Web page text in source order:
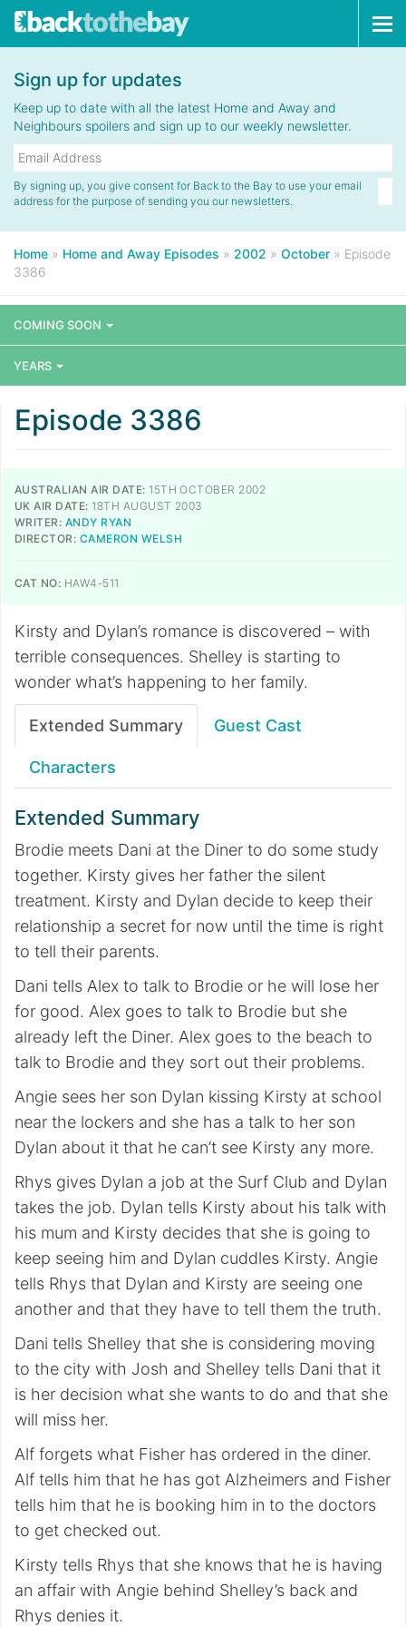
Sign up for updates
Keep up to date with all the latest Home and Away and
Neighbours spoilers and sign up to our weekly newsletter.
By signing up, you give consent for Back to the Bay to use your email
address for the purpose of sending you our newsletters.
Home » Home and Away Episodes » 2002 » October » Episode
3386
COMING SOON
YEARS
Episode 3386
AUSTRALIAN AIR DATE: 15TH OCTOBER 2002
UK AIR DATE: 18TH AUGUST 2003
WRITER: ANDY RYAN
DIRECTOR: CAMERON WELSH
CAT NO: HAW4-511
Kirsty and Dylan’s romance is discovered – with
terrible consequences. Shelley is starting to
wonder what’s happening to her family.
Extended Summary Guest Cast
Characters
Extended Summary
Brodie meets Dani at the Diner to do some study
together. Kirsty gives her father the silent
treatment. Kirsty and Dylan decide to keep their
relationship a secret for now until the time is right
to tell their parents.
Dani tells Alex to talk to Brodie or he will lose her
for good. Alex goes to talk to Brodie but she
already left the Diner. Alex goes to the beach to
talk to Brodie and they sort out their problems.
Angie sees her son Dylan kissing Kirsty at school
near the lockers and she has a talk to her son
Dylan about it that he can’t see Kirsty any more.
Rhys gives Dylan a job at the Surf Club and Dylan
takes the job. Dylan tells Kirsty about his talk with
his mum and Kirsty decides that she is going to
keep seeing him and Dylan cuddles Kirsty. Angie
tells Rhys that Dylan and Kirsty are seeing one
another and that they have to tell them the truth.
Dani tells Shelley that she is considering moving
to the city with Josh and Shelley tells Dani that it
is her decision what she wants to do and that she
will miss her.
Alf forgets what Fisher has ordered in the diner.
Alf tells him that he has got Alzheimers and Fisher
tells him that he is booking him in to the doctors
to get checked out.
Kirsty tells Rhys that she knows that he is having
an affair with Angie behind Shelley’s back and
Rhys denies it.